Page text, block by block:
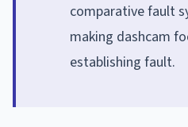
comparative fault
making dashcam
establishing fault.